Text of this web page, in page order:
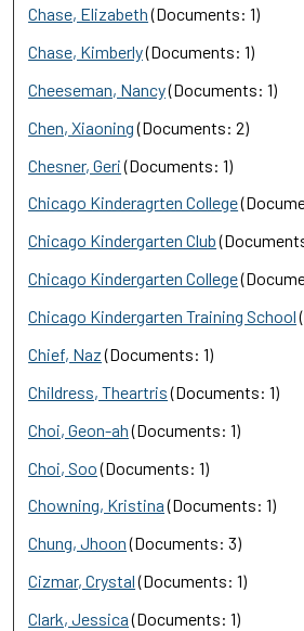
Chase, Elizabeth(Documents: 1)
Chase, Kimberly(Documents: 1)
Cheeseman, Nancy(Documents: 1)
Chen, Xiaoning(Documents: 2)
Chesner, Geri(Documents: 1)
Chicago Kinderagrten College
Chicago Kindergarten Club
Chicago Kindergarten College
Chicago Kindergarten Training School
Chief, Naz(Documents: 1)
Childress, Theartris(Documents: 1)
Choi, Geon-ah(Documents: 1)
Choi, Soo(Documents: 1)
Chowning, Kristina(Documents: 1)
Chung, Jhoon(Documents: 3)
Cizmar, Crystal(Documents: 1)
Clark, Jessica(Documents: 1)